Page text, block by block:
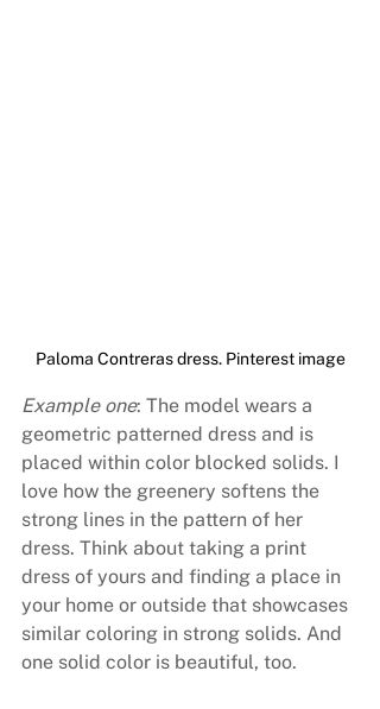
Paloma Contreras dress. Pinterest image
Example one: The model wears a
geometric patterned dress and is
placed within color blocked solids. I
love how the greenery softens the
strong lines in the pattern of her
dress. Think about taking a print
dress of yours and finding a place in
your home or outside that showcases
similar coloring in strong solids. And
one solid color is beautiful, too.